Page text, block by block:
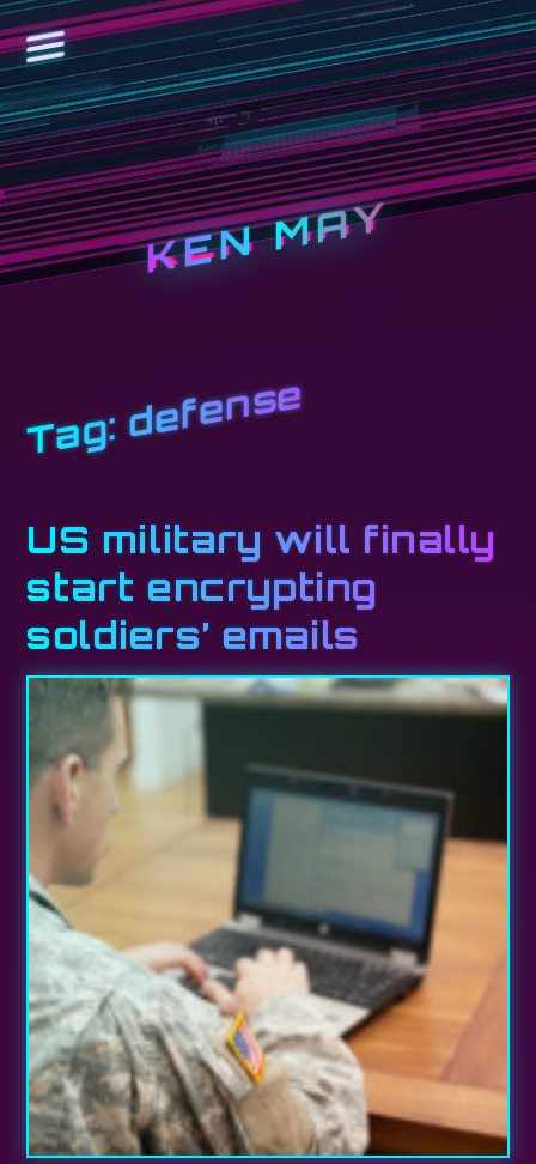
KEN MAY
Tag:defense
US military will finally
start encrypting
soldiers’ emails